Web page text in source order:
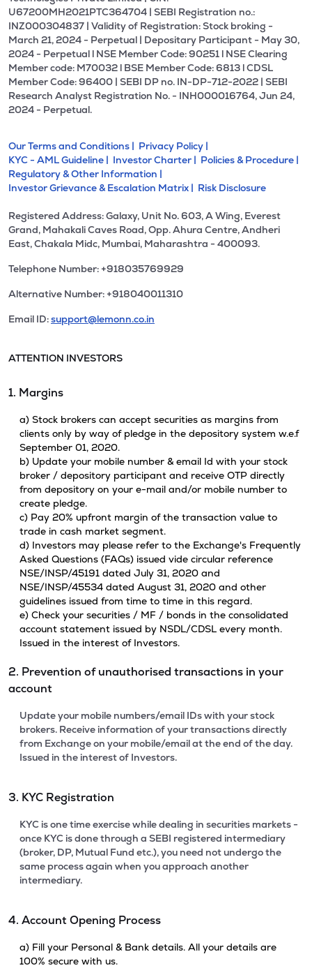
U67200MH2021PTC364704 | SEBI Registration no.:
INZ000304837 | Validity of Registration: Stock broking -
March 21, 2024 - Perpetual | Depositary Participant - May 30,
2024 - Perpetual l NSE Member Code: 90251 l NSE Clearing
Member code: M70032 l BSE Member Code: 6813 l CDSL
Member Code: 96400 | SEBI DP no. IN-DP-712-2022 | SEBI
Research Analyst Registration No. - INH000016764, Jun 24,
2024 - Perpetual.
Our Terms and Conditions | Privacy Policy |
KYC - AML Guideline | Investor Charter | Policies & Procedure |
Regulatory & Other Information |
Investor Grievance & Escalation Matrix | Risk Disclosure
Registered Address: Galaxy, Unit No. 603, A Wing, Everest
Grand, Mahakali Caves Road, Opp. Ahura Centre, Andheri
East, Chakala Midc, Mumbai, Maharashtra - 400093.
Telephone Number: +918035769929
Alternative Number: +918040011310
Email ID:support@lemonn.co.in
ATTENTION INVESTORS
1. Margins
a) Stock brokers can accept securities as margins from
clients only by way of pledge in the depository system w.e.f
September 01, 2020.
b) Update your mobile number & email Id with your stock
broker / depository participant and receive OTP directly
from depository on your e-mail and/or mobile number to
create pledge.
c) Pay 20% upfront margin of the transaction value to
trade in cash market segment.
d) Investors may please refer to the Exchange's Frequently
Asked Questions (FAQs) issued vide circular reference
NSE/INSP/45191 dated July 31, 2020 and
NSE/INSP/45534 dated August 31, 2020 and other
guidelines issued from time to time in this regard.
e) Check your securities / MF / bonds in the consolidated
account statement issued by NSDL/CDSL every month.
Issued in the interest of Investors.
2. Prevention of unauthorised transactions in your
account
Update your mobile numbers/email IDs with your stock
brokers. Receive information of your transactions directly
from Exchange on your mobile/email at the end of the day.
Issued in the interest of Investors.
3. KYC Registration
KYC is one time exercise while dealing in securities markets -
once KYC is done through a SEBI registered intermediary
(broker, DP, Mutual Fund etc.), you need not undergo the
same process again when you approach another
intermediary.
4. Account Opening Process
a) Fill your Personal & Bank details. All your details are
100% secure with us.